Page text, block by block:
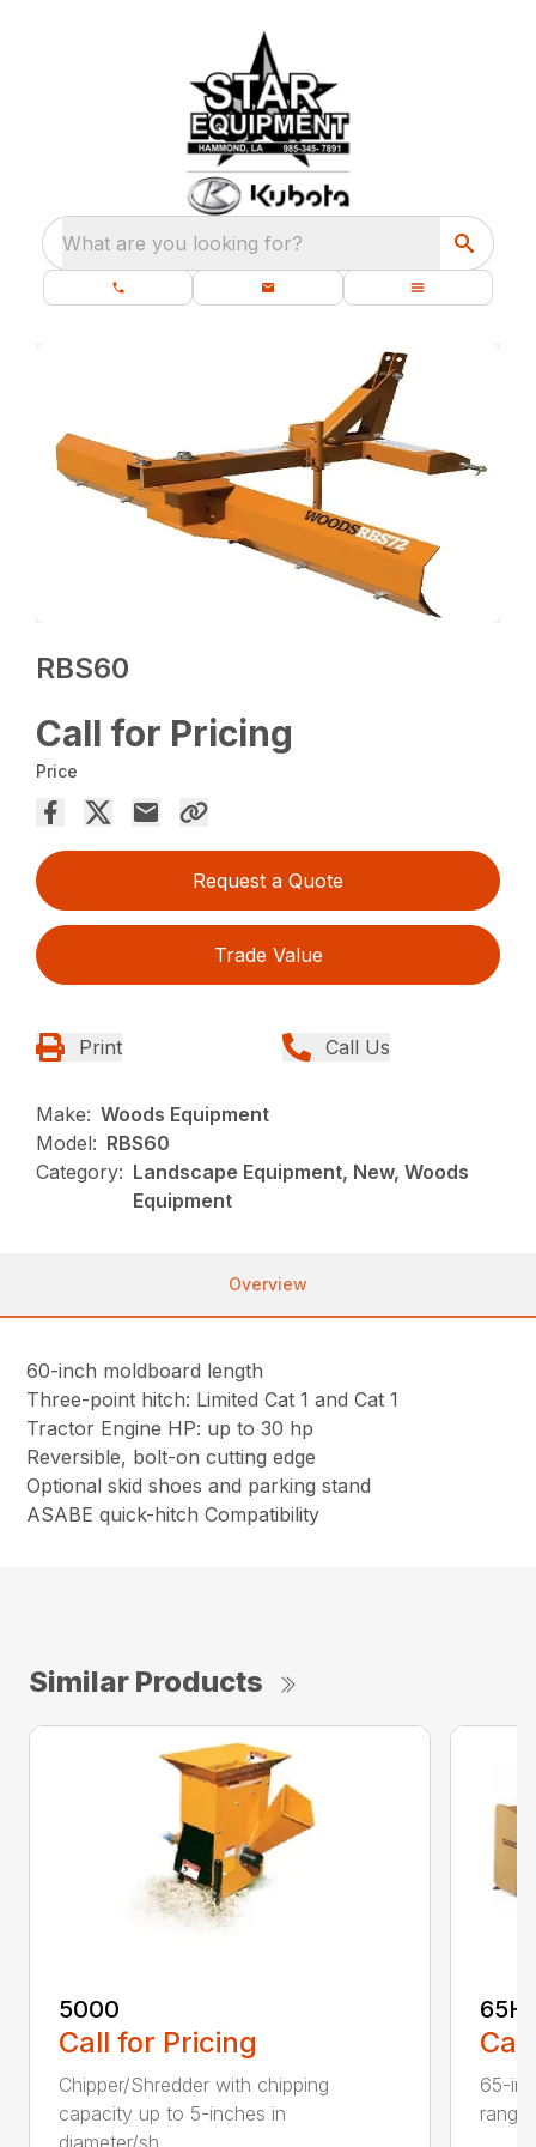
What are you looking for?
RBS60
Call for Pricing
Price
Request a Quote
Trade Value
Print Call Us
Make: Woods Equipment
Model: RBS60
Category: Landscape Equipment, New, Woods
Equipment
Overview
60-inch moldboard length
Three-point hitch: Limited Cat 1 and Cat 1
Tractor Engine HP: up to 30 hp
Reversible, bolt-on cutting edge
Optional skid shoes and parking stand
ASABE quick-hitch Compatibility
Similar Products
5000
Call for Pricing
Chipper/Shredder with chipping
capacity up to 5-inches in
diameter/sh...
65-